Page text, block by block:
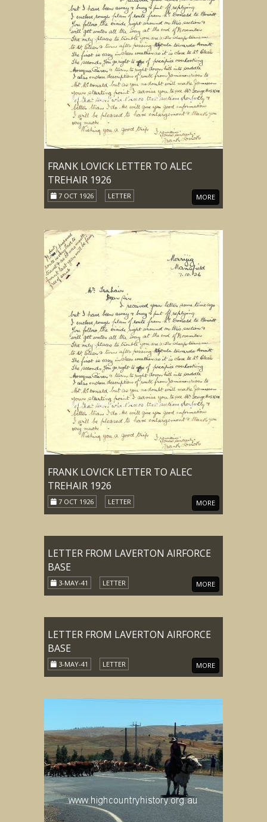
FRANK LOVICK LETTER TO ALEC
TREHAIR 1926
7 OCT 1926 LETTER MORE
FRANK LOVICK LETTER TO ALEC
TREHAIR 1926
7 OCT 1926 LETTER MORE
LETTER FROM LAVERTON AIRFORCE
BASE
3-MAY-41 LETTER MORE
LETTER FROM LAVERTON AIRFORCE
BASE
3-MAY-41 LETTER MORE